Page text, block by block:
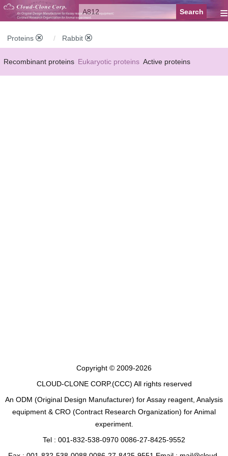
≡
Proteins Rabbit
Recombinant proteins Eukaryotic proteins Active proteins
Copyright © 2009-2026
CLOUD-CLONE CORP.(CCC) All rights reserved
An ODM (Original Design Manufacturer) for Assay reagent, Analysis
equipment & CRO (Contract Research Organization) for Animal
experiment.
Tel : 001-832-538-0970 0086-27-8425-9552